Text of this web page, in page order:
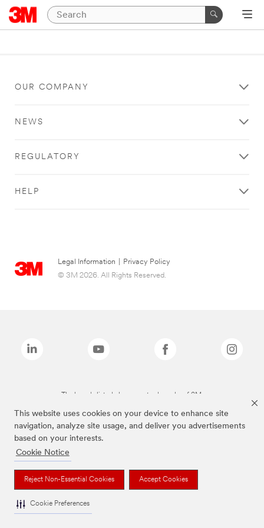
This website uses cookies on your device to enhance site
navigation, analyze site usage, and deliver you advertisements
based on your interests.
Cookie Notice
Reject Non-Essential Cookies Accept Cookies
Cookie Preferences
OUR COMPANY
NEWS
REGULATORY
HELP
Legal Information
Privacy Policy
© 3M 2026. All Rights Reserved.
The brands listed above are trademarks of 3M.